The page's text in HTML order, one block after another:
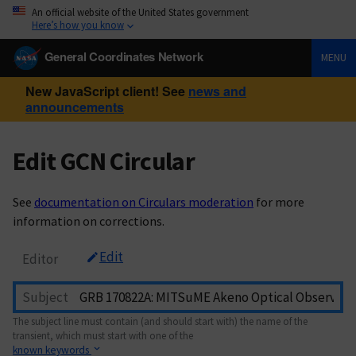
An official website of the United States government
Here’s how you know
General Coordinates Network MENU
New JavaScript client! See news and
announcements
Edit GCN Circular
See documentation on Circulars moderation for more
information on corrections.
Editor Edit
Subject
The subject line must contain (and should start with) the name of the
transient, which must start with one of the
known keywords